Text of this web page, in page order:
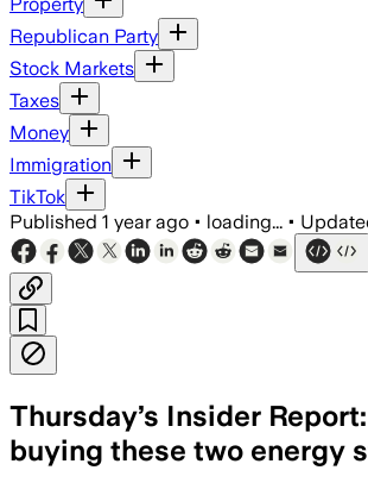
Republican Party
Stock Markets
Taxes
Money
Immigration
TikTok
Published 1 year ago • loading... •
Thursday’s Insider
buying these two energy